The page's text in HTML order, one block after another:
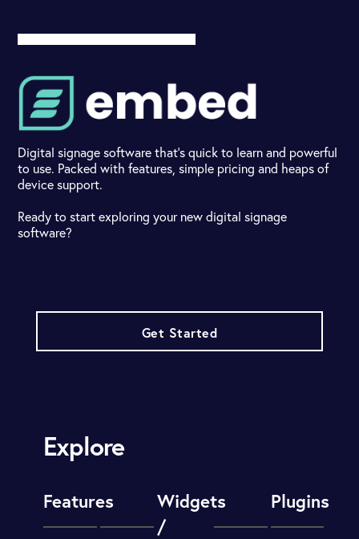
Digital signage software that's quick to learn and powerful
to use. Packed with features, simple pricing and heaps of
device support.
Ready to start exploring your new digital signage
software?
Get Started
Explore
Features
Widgets
/
Plugins